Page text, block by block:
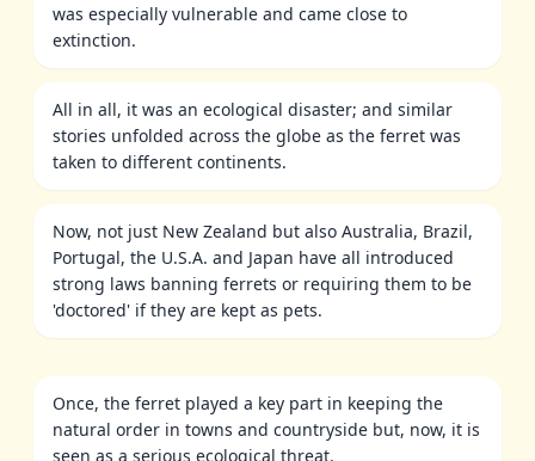
was especially vulnerable and came close to
extinction.
All in all, it was an ecological disaster; and similar
stories unfolded across the globe as the ferret was
taken to different continents.
Now, not just New Zealand but also Australia, Brazil,
Portugal, the U.S.A. and Japan have all introduced
strong laws banning ferrets or requiring them to be
'doctored' if they are kept as pets.
Once, the ferret played a key part in keeping the
natural order in towns and countryside but, now, it is
seen as a serious ecological threat.